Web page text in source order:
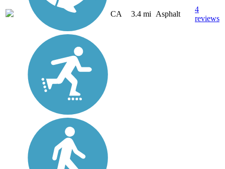
CA 3.4 mi Asphalt
4
reviews